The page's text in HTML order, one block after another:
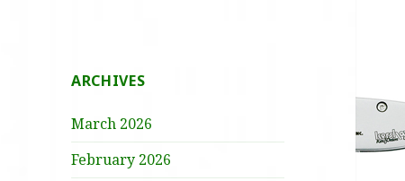
ARCHIVES
March 2026
February 2026